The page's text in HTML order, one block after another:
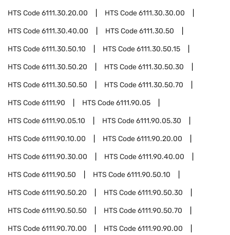
HTS Code6111.30.20.00 HTS Code6111.30.30.00
HTS Code6111.30.40.00 HTS Code6111.30.50
HTS Code6111.30.50.10 HTS Code6111.30.50.15
HTS Code6111.30.50.20 HTS Code6111.30.50.30
HTS Code6111.30.50.50 HTS Code6111.30.50.70
HTS Code6111.90 HTS Code6111.90.05
HTS Code6111.90.05.10 HTS Code6111.90.05.30
HTS Code6111.90.10.00 HTS Code6111.90.20.00
HTS Code6111.90.30.00 HTS Code6111.90.40.00
HTS Code6111.90.50 HTS Code6111.90.50.10
HTS Code6111.90.50.20 HTS Code6111.90.50.30
HTS Code6111.90.50.50 HTS Code6111.90.50.70
HTS Code6111.90.70.00 HTS Code6111.90.90.00